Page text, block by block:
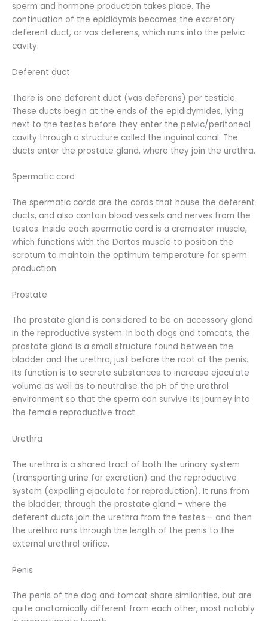
sperm and hormone production takes place. The
continuation of the epididymis becomes the excretory
deferent duct, or vas deferens, which runs into the pelvic
cavity.
Deferent duct
There is one deferent duct (vas deferens) per testicle.
These ducts begin at the ends of the epididymides, lying
next to the testes before they enter the pelvic/peritoneal
cavity through a structure called the inguinal canal. The
ducts enter the prostate gland, where they join the urethra.
Spermatic cord
The spermatic cords are the cords that house the deferent
ducts, and also contain blood vessels and nerves from the
testes. Inside each spermatic cord is a cremaster muscle,
which functions with the Dartos muscle to position the
scrotum to maintain the optimum temperature for sperm
production.
Prostate
The prostate gland is considered to be an accessory gland
in the reproductive system. In both dogs and tomcats, the
prostate gland is a small structure found between the
bladder and the urethra, just before the root of the penis.
Its function is to secrete substances to increase ejaculate
volume as well as to neutralise the pH of the urethral
environment so that the sperm can survive its journey into
the female reproductive tract.
Urethra
The urethra is a shared tract of both the urinary system
(transporting urine for excretion) and the reproductive
system (expelling ejaculate for reproduction). It runs from
the bladder, through the prostate gland – where the
deferent ducts join the urethra from the testes – and then
the urethra runs through the length of the penis to the
external urethral orifice.
Penis
The penis of the dog and tomcat share similarities, but are
quite anatomically different from each other, most notably